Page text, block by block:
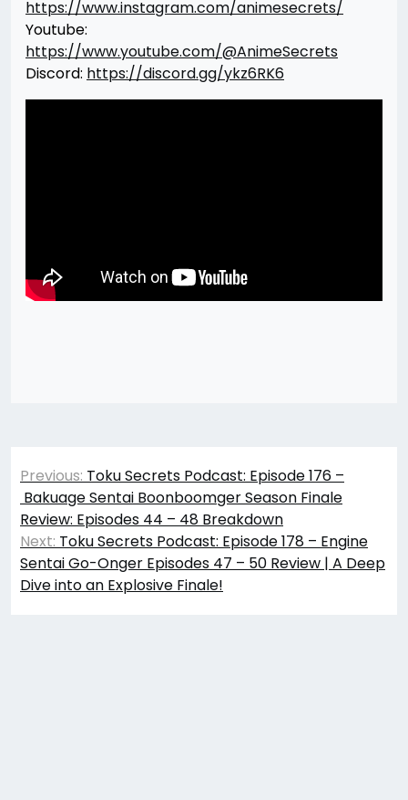
https://www.instagram.com/animesecrets/
Youtube:
https://www.youtube.com/@AnimeSecrets
Discord: https://discord.gg/ykz6RK6
Post
navigation
Previous: Toku Secrets Podcast: Episode 176 –
Bakuage Sentai Boonboomger Season Finale
Review: Episodes 44 – 48 Breakdown
Next: Toku Secrets Podcast: Episode 178 – Engine
Sentai Go-Onger Episodes 47 – 50 Review | A Deep
Dive into an Explosive Finale!